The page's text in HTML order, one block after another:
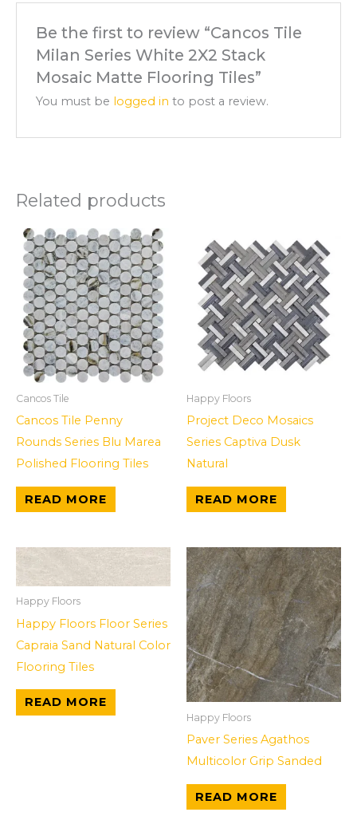
Be the first to review “Cancos Tile
Milan Series White 2X2 Stack
Mosaic Matte Flooring Tiles”
You must be logged in to post a review.
Related products
Cancos Tile
Cancos Tile Penny
Rounds Series Blu Marea
Polished Flooring Tiles
READ MORE
Happy Floors
Project Deco Mosaics
Series Captiva Dusk
Natural
READ MORE
Happy Floors
Happy Floors Floor Series
Capraia Sand Natural Color
Flooring Tiles
READ MORE
Happy Floors
Paver Series Agathos
Multicolor Grip Sanded
READ MORE